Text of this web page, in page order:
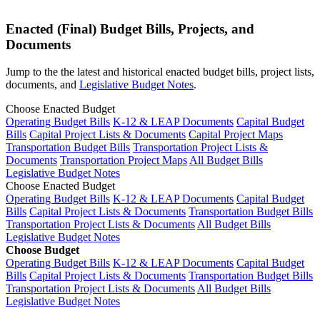
Enacted (Final) Budget Bills, Projects, and
Documents
Jump to the the latest and historical enacted budget bills, project lists,
documents, and Legislative Budget Notes.
Choose Enacted Budget
Operating Budget Bills K-12 & LEAP Documents Capital Budget
Bills Capital Project Lists & Documents Capital Project Maps
Transportation Budget Bills Transportation Project Lists &
Documents Transportation Project MapsAll Budget Bills
Legislative Budget Notes
Choose Enacted Budget
Operating Budget Bills K-12 & LEAP Documents Capital Budget
Bills Capital Project Lists & Documents Transportation Budget Bills
Transportation Project Lists & DocumentsAll Budget Bills
Legislative Budget Notes
Choose Budget
Operating Budget Bills K-12 & LEAP Documents Capital Budget
Bills Capital Project Lists & Documents Transportation Budget Bills
Transportation Project Lists & DocumentsAll Budget Bills
Legislative Budget Notes